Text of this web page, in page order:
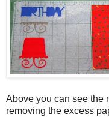
Above you can see the
removing the excess